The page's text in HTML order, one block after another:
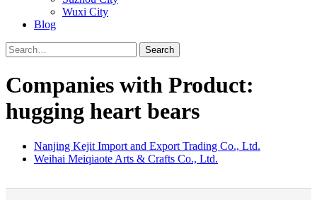
Wuxi City
Blog
Search
Companies with Product:
hugging heart bears
Nanjing Kejit Import and Export Trading Co., Ltd.
Weihai Meiqiaote Arts & Crafts Co., Ltd.